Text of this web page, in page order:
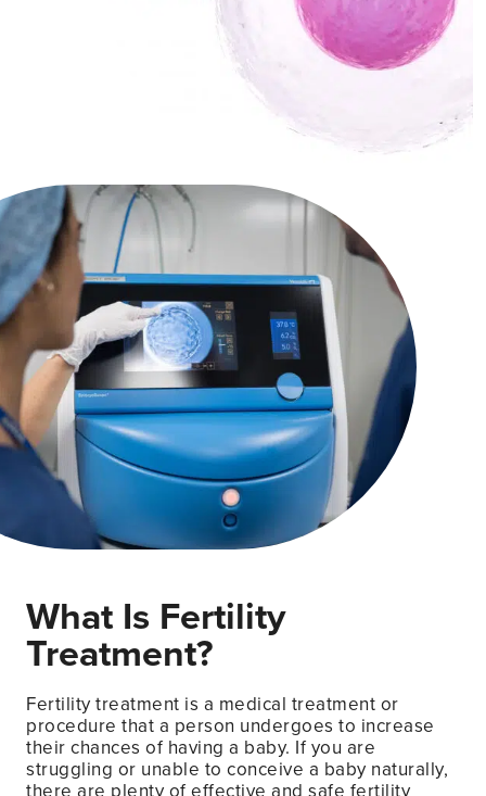
What Is Fertility
Treatment?
Fertility treatment is a medical treatment or
procedure that a person undergoes to increase
their chances of having a baby. If you are
struggling or unable to conceive a baby naturally,